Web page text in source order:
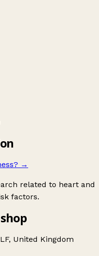
→
related to heart and
factors.
United Kingdom